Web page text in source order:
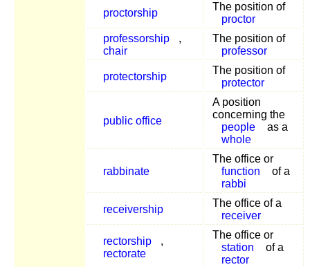
proctorship
The position of
proctor
professorship
,
chair
The position of
professor
protectorship
The position of
protector
public office
A position
concerning the
people
as a
whole
rabbinate
The office or
function
of a
rabbi
receivership
The office of a
receiver
rectorship
,
rectorate
The office or
station
of a
rector